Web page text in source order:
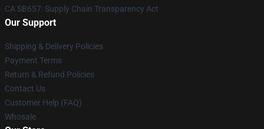
CA SB657: Supply Chain Transparency Act
Our Support
Shipping & Delivery Policies
Payment Terms
Return & Refund Policies
Contact Us
Customer Help (FAQ)
Whosale